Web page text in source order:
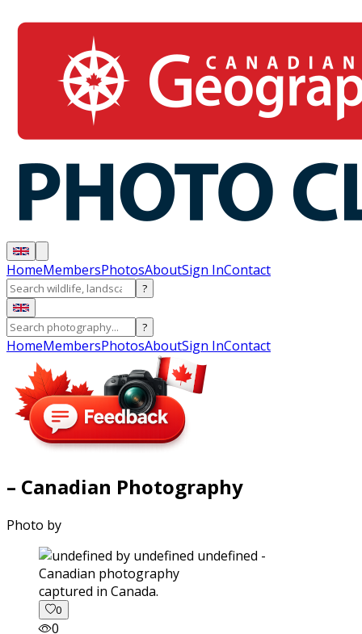
HomeMembersPhotosAboutSign InContact
?
?
HomeMembersPhotosAboutSign InContact
– Canadian Photography
Photo by
captured in Canada.
0
0